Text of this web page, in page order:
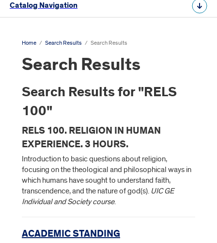
Catalog Navigation
Home / Search Results / Search Results
Search Results
Search Results for "RELS
100"
RELS 100. RELIGION IN HUMAN
EXPERIENCE. 3 HOURS.
Introduction to basic questions about religion,
focusing on the theological and philosophical ways in
which humans have sought to understand faith,
transcendence, and the nature of god(s). UIC GE
Individual and Society course.
ACADEMIC STANDING